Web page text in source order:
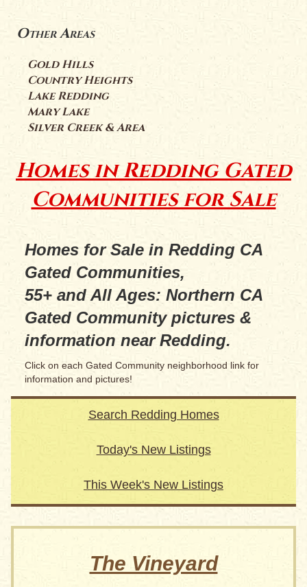
Other Areas
Gold Hills
Country Heights
Lake Redding
Mary Lake
Silver Creek & Area
Homes in Redding Gated
Communities for Sale
Homes for Sale in Redding CA
Gated Communities,
55+ and All Ages: Northern CA
Gated Community pictures &
information near Redding.
Click on each Gated Community neighborhood link for
information and pictures!
Search Redding Homes
Today's New Listings
This Week's New Listings
The Vineyard